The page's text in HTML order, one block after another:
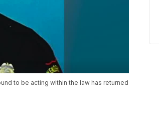
to be acting within the law has returned